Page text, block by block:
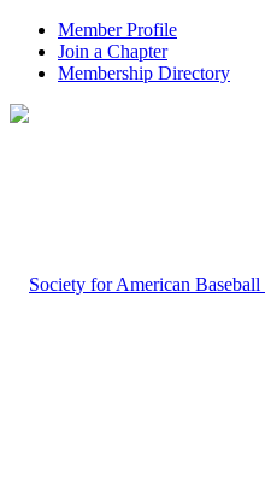
Member Profile
Join a Chapter
Membership Directory